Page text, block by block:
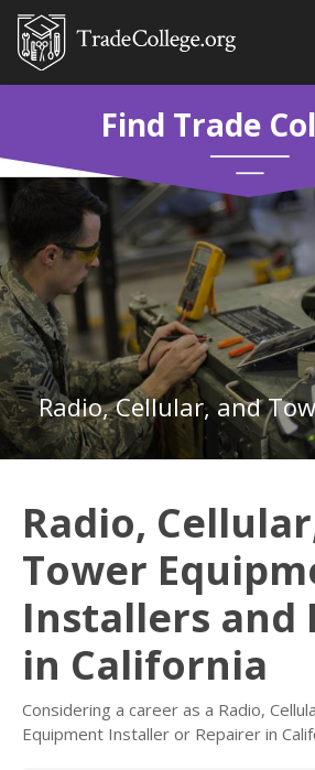
Find Trade
Radio,
Tower
Installers and
in California
Considering a career as a Radio,
Equipment Installer or Repairer in